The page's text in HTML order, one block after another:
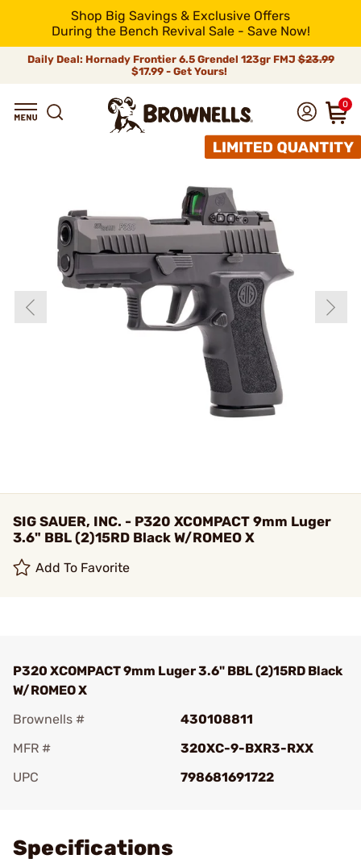
Shop Big Savings & Exclusive Offers
During the Bench Revival Sale - Save Now!
Daily Deal: Hornady Frontier 6.5 Grendel 123gr FMJ$23.99
$17.99 - Get Yours!
0
SIG SAUER, INC. - P320 XCOMPACT 9mm Luger
3.6" BBL (2)15RD Black W/ROMEO X
Add To Favorite
P320 XCOMPACT 9mm Luger 3.6" BBL (2)15RD Black
W/ROMEO X
Brownells #
430108811
MFR #
320XC-9-BXR3-RXX
UPC
798681691722
Specifications